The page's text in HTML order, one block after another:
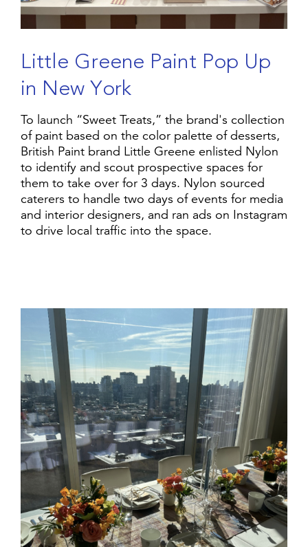
Litt e G reene Paint Pop Up
in N ew York
To launch “Sweet Treats,” the brand's collection
of paint based on the color palette of desserts,
British Paint brand Little Greene enlisted Nylon
to identify and scout prospective spaces for
them to take over for 3 days. Nylon sourced
caterers to handle two days of events for media
and interior designers, and ran ads on Instagram
to drive local traffic into the space.